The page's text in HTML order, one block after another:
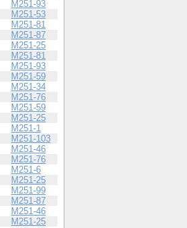
M251-93
M251-53
M251-81
M251-87
M251-25
M251-81
M251-93
M251-59
M251-34
M251-76
M251-59
M251-25
M251-1
M251-103
M251-46
M251-76
M251-6
M251-25
M251-99
M251-87
M251-46
M251-25